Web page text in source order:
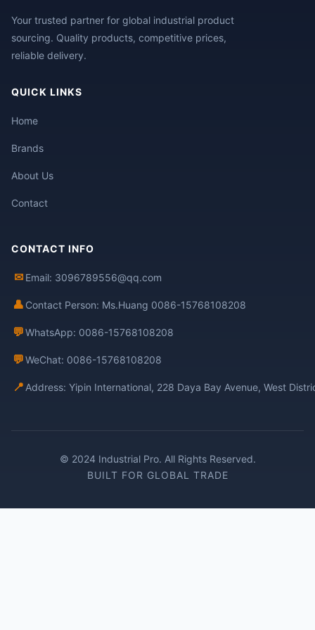
Your trusted partner for global industrial product
sourcing. Quality products, competitive prices,
reliable delivery.
QUICK LINKS
Home
Brands
About Us
Contact
CONTACT INFO
✉ Email: 3096789556@qq.com
👤 Contact Person: Ms.Huang 0086-15768108208
💬WhatsApp: 0086-15768108208
💬WeChat: 0086-15768108208
📍 Address: Yipin International, 228 Daya Bay Avenue, West
© 2024 Industrial Pro. All Rights Reserved.
BUILT FOR GLOBAL TRADE